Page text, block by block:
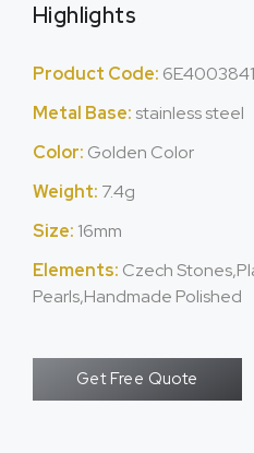
Highlights
Product Code:
Metal Base: stainless steel
Color: Golden Color
Weight: 7.4g
Size: 16mm
Elements: Czech
Pearls,Handmade Polished
Get Free Quote